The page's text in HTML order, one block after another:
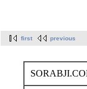
first previous